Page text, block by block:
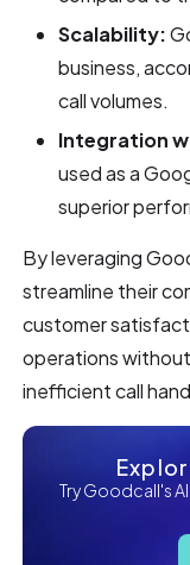
Scalability:
business,
call volumes.
Integration
used as a
superior
By leveraging
streamline their
customer
operations
inefficient call
Try Goodcall's